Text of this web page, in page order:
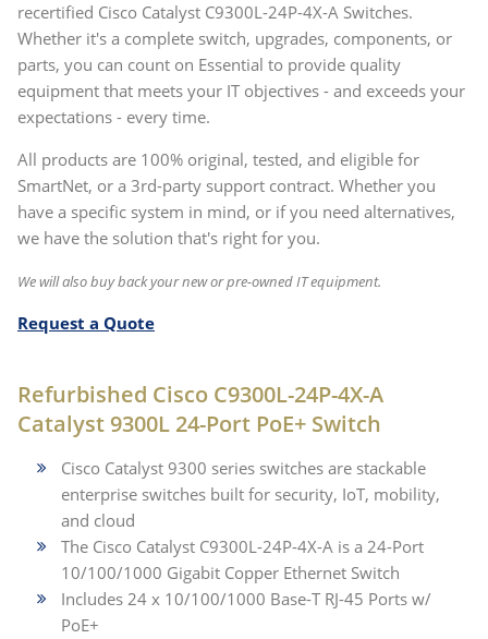
recertified Cisco Catalyst C9300L-24P-4X-A Switches.
Whether it's a complete switch, upgrades, components, or
parts, you can count on Essential to provide quality
equipment that meets your IT objectives - and exceeds your
expectations - every time.
All products are 100% original, tested, and eligible for
SmartNet, or a 3rd-party support contract. Whether you
have a specific system in mind, or if you need alternatives,
we have the solution that's right for you.
We will also buy back your new or pre-owned IT equipment.
Request a Quote
Refurbished Cisco C9300L-24P-4X-A
Catalyst 9300L 24-Port PoE+ Switch
Cisco Catalyst 9300 series switches are stackable
enterprise switches built for security, IoT, mobility,
and cloud
The Cisco Catalyst C9300L-24P-4X-A is a 24-Port
10/100/1000 Gigabit Copper Ethernet Switch
Includes 24 x 10/100/1000 Base-T RJ-45 Ports w/
PoE+